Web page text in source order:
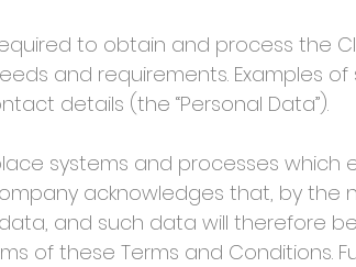
to obtain and process the
and requirements. Examples
details (the “Personal Data”).
systems and processes which
acknowledges that, by
and such data will therefore
of these Terms and Conditions.